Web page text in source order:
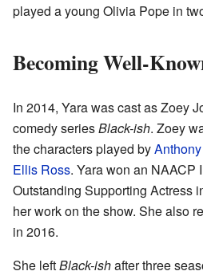
played a young Olivia Pope in
Becoming Well-
In 2014, Yara was cast as Zoey
comedy seriesBlack-ish. Zoey
the characters played by
Ellis Ross. Yara won an NAACP
Outstanding Supporting Actress
her work on the show. She also
in 2016.
She leftBlack-ishafter three